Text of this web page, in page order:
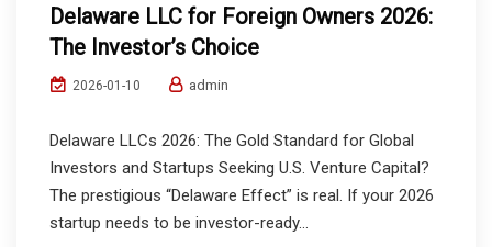
Delaware LLC for Foreign Owners 2026:
The Investor’s Choice
2026-01-10 admin
Delaware LLCs 2026: The Gold Standard for Global
Investors and Startups Seeking U.S. Venture Capital?
The prestigious “Delaware Effect” is real. If your 2026
startup needs to be investor-ready...